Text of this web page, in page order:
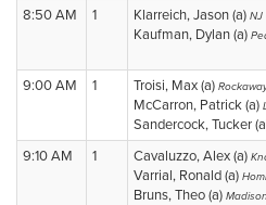
8:50 AM 1 Klarreich, Jason (a) NJ
Kaufman, Dylan (a)
9:00 AM 1 Troisi, Max (a)
McCarron, Patrick (a)
Sandercock, Tucker
9:10 AM 1 Cavaluzzo, Alex (a)
Varrial, Ronald (a)
Bruns, Theo (a)